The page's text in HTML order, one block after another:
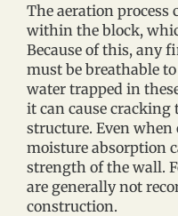
The aeration process
within the block,
Because of this, any
must be breathable
water trapped in
it can cause cracking
structure. Even when
moisture absorption
strength of the wall.
are generally not
construction.